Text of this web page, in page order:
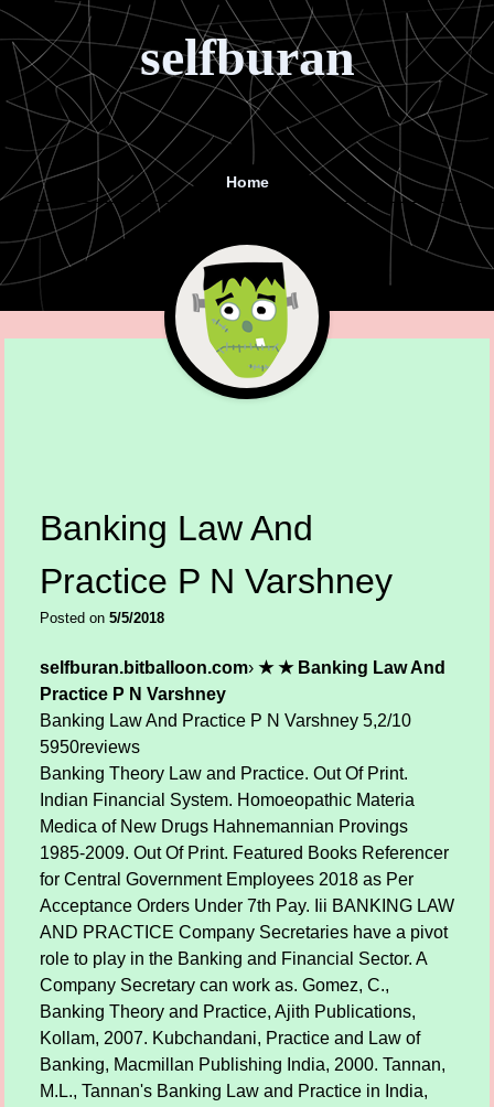
selfburan
Menu Home
Banking Law And
Practice P N Varshney
Posted on 5/5/2018
selfburan.bitballoon.com› ★ ★ Banking Law And
Practice P N Varshney
Banking Law And Practice P N Varshney 5,2/10
5950reviews
Banking Theory Law and Practice. Out Of Print.
Indian Financial System. Homoeopathic Materia
Medica of New Drugs Hahnemannian Provings
1985-2009. Out Of Print. Featured Books Referencer
for Central Government Employees 2018 as Per
Acceptance Orders Under 7th Pay. Iii BANKING LAW
AND PRACTICE Company Secretaries have a pivot
role to play in the Banking and Financial Sector. A
Company Secretary can work as. Gomez, C.,
Banking Theory and Practice, Ajith Publications,
Kollam, 2007. Kubchandani, Practice and Law of
Banking, Macmillan Publishing India, 2000. Tannan,
M.L., Tannan's Banking Law and Practice in India,